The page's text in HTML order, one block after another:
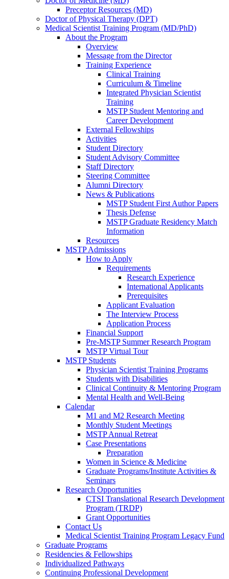
Preceptor Resources (MD)
Doctor of Physical Therapy (DPT)
Medical Scientist Training Program (MD/PhD)
About the Program
Overview
Message from the Director
Training Experience
Clinical Training
Curriculum & Timeline
Integrated Physician Scientist
Training
MSTP Student Mentoring and
Career Development
External Fellowships
Activities
Student Directory
Student Advisory Committee
Staff Directory
Steering Committee
Alumni Directory
News & Publications
MSTP Student First Author Papers
Thesis Defense
MSTP Graduate Residency Match
Information
Resources
MSTP Admissions
How to Apply
Requirements
Research Experience
International Applicants
Prerequisites
Applicant Evaluation
The Interview Process
Application Process
Financial Support
Pre-MSTP Summer Research Program
MSTP Virtual Tour
MSTP Students
Physician Scientist Training Programs
Students with Disabilities
Clinical Continuity & Mentoring Program
Mental Health and Well-Being
Calendar
M1 and M2 Research Meeting
Monthly Student Meetings
MSTP Annual Retreat
Case Presentations
Preparation
Women in Science & Medicine
Graduate Programs/Institute Activities &
Seminars
Research Opportunities
CTSI Translational Research Development
Program (TRDP)
Grant Opportunities
Contact Us
Medical Scientist Training Program Legacy Fund
Graduate Programs
Residencies & Fellowships
Individualized Pathways
Continuing Professional Development